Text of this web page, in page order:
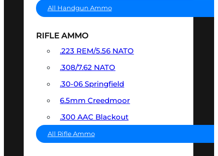
All Handgun Ammo
RIFLE AMMO
.223 REM/5.56 NATO
.308/7.62 NATO
.30-06 Springfield
6.5mm Creedmoor
.300 AAC Blackout
All Rifle Ammo